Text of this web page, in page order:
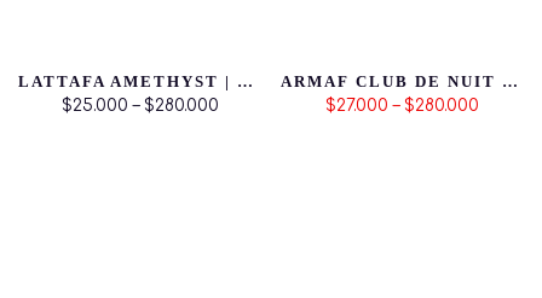
LATTAFA AMETHYST | PRODUCTO ORIGINAL
$25.000 – $280.000
ARMAF CLUB DE NUIT WOMAN
$27.000 – $280.000